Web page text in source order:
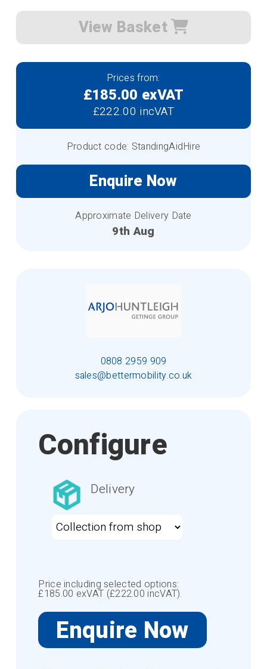
View Basket
Prices from:
£185.00 exVAT
£222.00 incVAT
Product code: StandingAidHire
Enquire Now
Approximate Delivery Date
9th Aug
0808 2959 909
sales@bettermobility.co.uk
Configure
Delivery
Price including selected options:
£185.00 exVAT (£222.00 incVAT).
Enquire Now